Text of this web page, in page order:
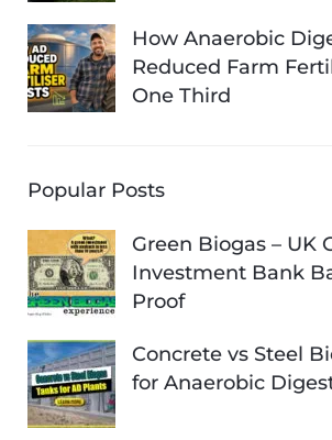
How Anaerobic
Reduced Farm
One Third
Popular Posts
Green Biogas – UK
Investment Bank
Proof
Concrete vs Steel
for Anaerobic